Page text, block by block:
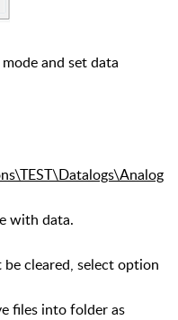
and set data
with data.
cleared, select option
files into folder as